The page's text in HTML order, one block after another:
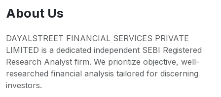
About Us
DAYALSTREET FINANCIAL SERVICES PRIVATE
LIMITED is a dedicated independent SEBI Registered
Research Analyst firm. We prioritize objective, well-
researched financial analysis tailored for discerning
investors.